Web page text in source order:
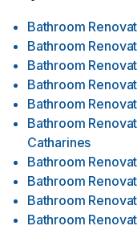
Bathroom
Bathroom
Bathroom
Bathroom
Bathroom
Bathroom
Catharines
Bathroom
Bathroom
Bathroom
Bathroom